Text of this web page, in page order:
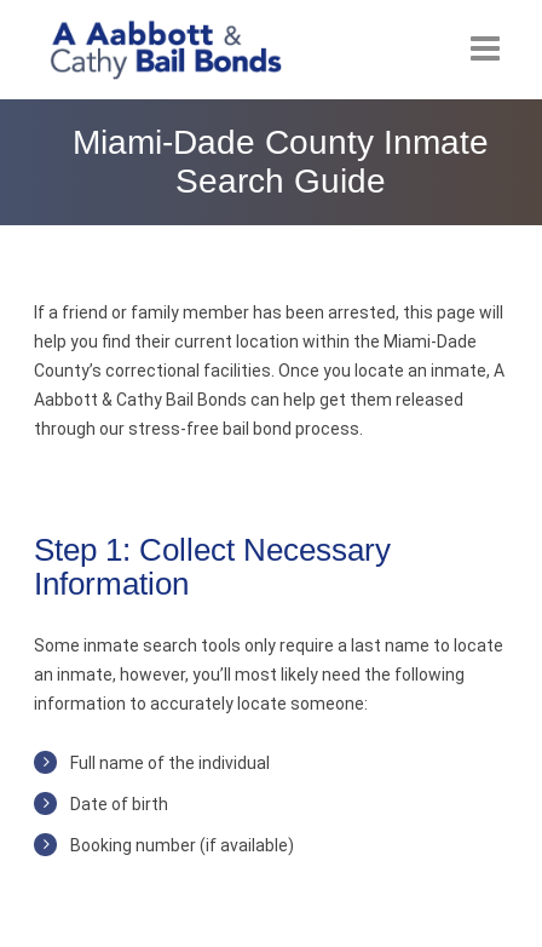
Post Bail Bonds Online
Contact
Miami-Dade County Inmate
Search Guide
If a friend or family member has been arrested, this page will
help you find their current location within the Miami-Dade
County’s correctional facilities. Once you locate an inmate, A
Aabbott & Cathy Bail Bonds can help get them released
through our stress-free bail bond process.
Step 1: Collect Necessary
Information
Some inmate search tools only require a last name to locate
an inmate, however, you’ll most likely need the following
information to accurately locate someone:
Full name of the individual
Date of birth
Booking number (if available)